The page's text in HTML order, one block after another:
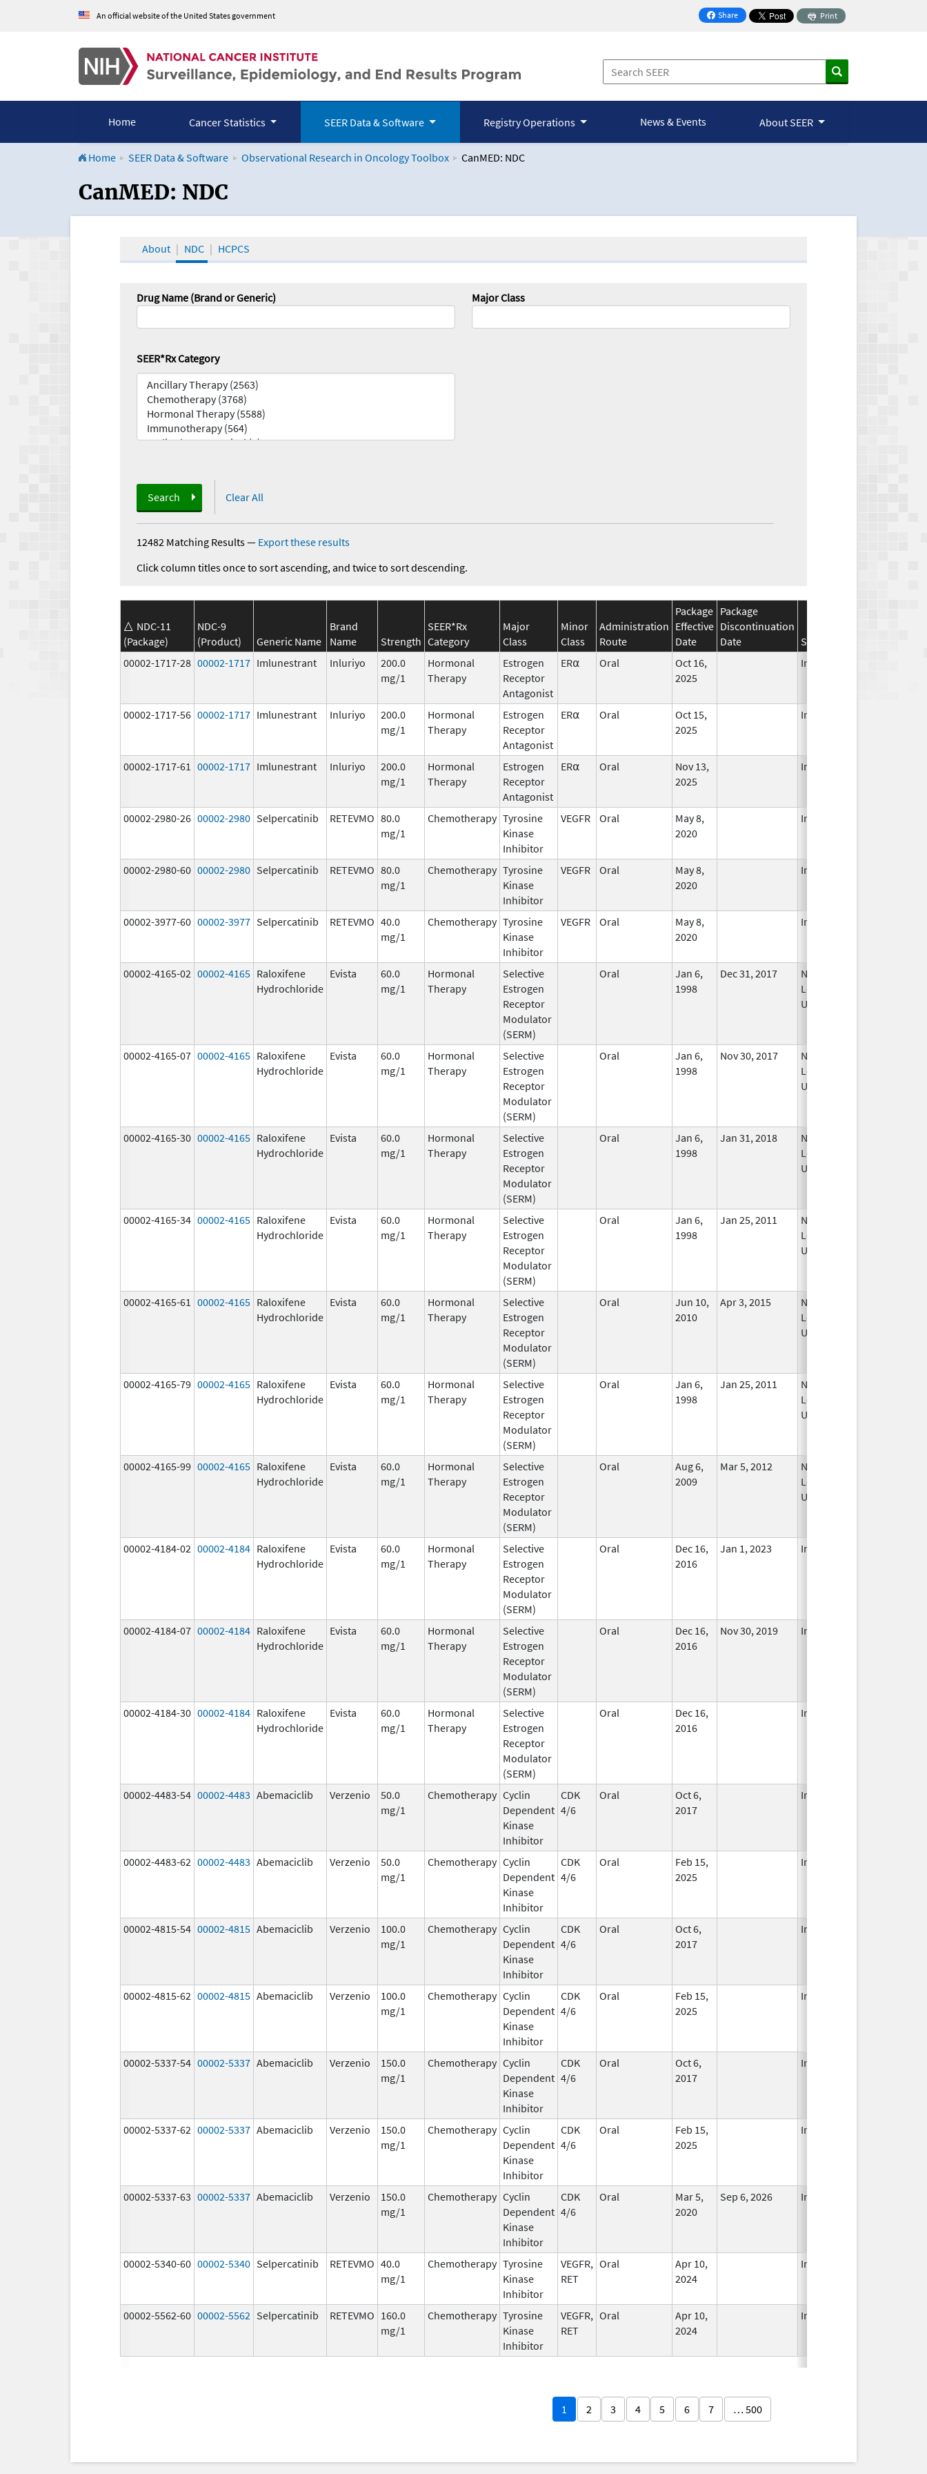
An official website of the United States government Share
on Facebook
Print
Home Cancer Statistics SEER Data & Software Registry Operations News & Events About SEER
Home SEER Data & Software Observational Research in Oncology Toolbox CanMED: NDC
CanMED and the Oncology Toolbox
CanMED: NDC
About NDC HCPCS
Drug Name (Brand or Generic) Major Class
SEER*Rx Category
Search Clear All
12482 Matching Results— Export these results
Click column titles once to sort ascending, and twice to sort descending.
NDC-11
(Package)
NDC-9
(Product)
Generic Name
Brand
Name
Strength
SEER*Rx
Category
Major
Class
Minor
Class
Administration
Route
Package
Effective
Date
Package
Discontinuation
Date
Status
00002-1717-28 00002-1717 Imlunestrant Inluriyo
200.0
mg/1
Hormonal
Therapy
Estrogen
Receptor
Antagonist
ER⍺ Oral
Oct 16,
2025
In Use
00002-1717-56 00002-1717 Imlunestrant Inluriyo
200.0
mg/1
Hormonal
Therapy
Estrogen
Receptor
Antagonist
ER⍺ Oral
Oct 15,
2025
In Use
00002-1717-61 00002-1717 Imlunestrant Inluriyo
200.0
mg/1
Hormonal
Therapy
Estrogen
Receptor
Antagonist
ER⍺ Oral
Nov 13,
2025
In Use
00002-2980-26 00002-2980 Selpercatinib RETEVMO 80.0
mg/1
Chemotherapy Tyrosine
Kinase
Inhibitor
VEGFR Oral
May 8,
2020
In Use
00002-2980-60 00002-2980 Selpercatinib RETEVMO 80.0
mg/1
Chemotherapy Tyrosine
Kinase
Inhibitor
VEGFR Oral
May 8,
2020
In Use
00002-3977-60 00002-3977 Selpercatinib RETEVMO 40.0
mg/1
Chemotherapy Tyrosine
Kinase
Inhibitor
VEGFR Oral
May 8,
2020
In Use
00002-4165-02 00002-4165 Raloxifene
Hydrochloride
Evista
60.0
mg/1
Hormonal
Therapy
Selective
Estrogen
Receptor
Modulator
(SERM)
Oral
Jan 6,
1998
Dec 31, 2017
No
Longer
Used
00002-4165-07 00002-4165 Raloxifene
Hydrochloride
Evista
60.0
mg/1
Hormonal
Therapy
Selective
Estrogen
Receptor
Modulator
(SERM)
Oral
Jan 6,
1998
Nov 30, 2017
No
Longer
Used
00002-4165-30 00002-4165 Raloxifene
Hydrochloride
Evista
60.0
mg/1
Hormonal
Therapy
Selective
Estrogen
Receptor
Modulator
(SERM)
Oral
Jan 6,
1998
Jan 31, 2018
No
Longer
Used
00002-4165-34 00002-4165 Raloxifene
Hydrochloride
Evista
60.0
mg/1
Hormonal
Therapy
Selective
Estrogen
Receptor
Modulator
(SERM)
Oral
Jan 6,
1998
Jan 25, 2011
No
Longer
Used
00002-4165-61 00002-4165 Raloxifene
Hydrochloride
Evista
60.0
mg/1
Hormonal
Therapy
Selective
Estrogen
Receptor
Modulator
(SERM)
Oral
Jun 10,
2010
Apr 3, 2015
No
Longer
Used
00002-4165-79 00002-4165 Raloxifene
Hydrochloride
Evista
60.0
mg/1
Hormonal
Therapy
Selective
Estrogen
Receptor
Modulator
(SERM)
Oral
Jan 6,
1998
Jan 25, 2011
No
Longer
Used
00002-4165-99 00002-4165 Raloxifene
Hydrochloride
Evista
60.0
mg/1
Hormonal
Therapy
Selective
Estrogen
Receptor
Modulator
(SERM)
Oral
Aug 6,
2009
Mar 5, 2012
No
Longer
Used
00002-4184-02 00002-4184 Raloxifene
Hydrochloride
Evista
60.0
mg/1
Hormonal
Therapy
Selective
Estrogen
Receptor
Modulator
(SERM)
Oral
Dec 16,
2016
Jan 1, 2023 In Use
00002-4184-07 00002-4184 Raloxifene
Hydrochloride
Evista
60.0
mg/1
Hormonal
Therapy
Selective
Estrogen
Receptor
Modulator
(SERM)
Oral
Dec 16,
2016
Nov 30, 2019 In Use
00002-4184-30 00002-4184 Raloxifene
Hydrochloride
Evista
60.0
mg/1
Hormonal
Therapy
Selective
Estrogen
Receptor
Modulator
(SERM)
Oral
Dec 16,
2016
In Use
00002-4483-54 00002-4483 Abemaciclib Verzenio
50.0
mg/1
Chemotherapy Cyclin
Dependent
Kinase
Inhibitor
CDK
4/6
Oral
Oct 6,
2017
In Use
00002-4483-62 00002-4483 Abemaciclib Verzenio
50.0
mg/1
Chemotherapy Cyclin
Dependent
Kinase
Inhibitor
CDK
4/6
Oral
Feb 15,
2025
In Use
00002-4815-54 00002-4815 Abemaciclib Verzenio
100.0
mg/1
Chemotherapy Cyclin
Dependent
Kinase
Inhibitor
CDK
4/6
Oral
Oct 6,
2017
In Use
00002-4815-62 00002-4815 Abemaciclib Verzenio
100.0
mg/1
Chemotherapy Cyclin
Dependent
Kinase
Inhibitor
CDK
4/6
Oral
Feb 15,
2025
In Use
00002-5337-54 00002-5337 Abemaciclib Verzenio
150.0
mg/1
Chemotherapy Cyclin
Dependent
Kinase
Inhibitor
CDK
4/6
Oral
Oct 6,
2017
In Use
00002-5337-62 00002-5337 Abemaciclib Verzenio
150.0
mg/1
Chemotherapy Cyclin
Dependent
Kinase
Inhibitor
CDK
4/6
Oral
Feb 15,
2025
In Use
00002-5337-63 00002-5337 Abemaciclib Verzenio
150.0
mg/1
Chemotherapy Cyclin
Dependent
Kinase
Inhibitor
CDK
4/6
Oral
Mar 5,
2020
Sep 6, 2026 In Use
00002-5340-60 00002-5340 Selpercatinib RETEVMO 40.0
mg/1
Chemotherapy Tyrosine
Kinase
Inhibitor
VEGFR,
RET
Oral
Apr 10,
2024
In Use
00002-5562-60 00002-5562 Selpercatinib RETEVMO 160.0
mg/1
Chemotherapy Tyrosine
Kinase
Inhibitor
VEGFR,
RET
Oral
Apr 10,
2024
In Use
1 2 3 4 5 6 7 … 500